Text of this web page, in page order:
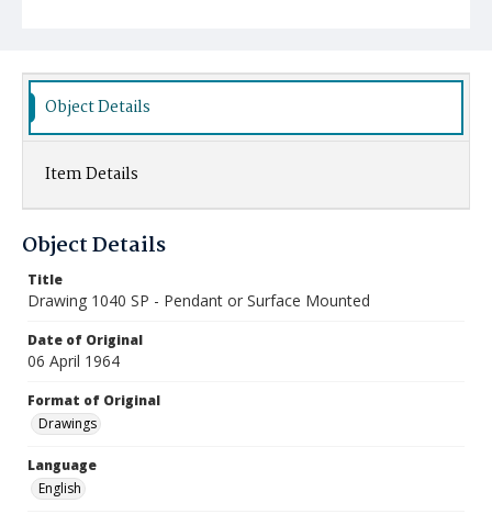
Object Details
Item Details
Object Details
Title
Drawing 1040 SP - Pendant or Surface Mounted
Date of Original
06 April 1964
Format of Original
Drawings
Language
English